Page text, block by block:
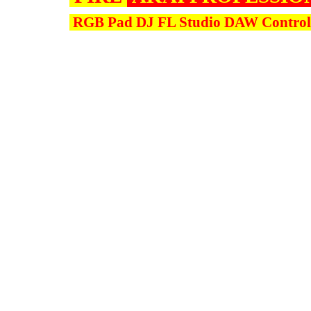
RGB Pad DJ FL Studio DAW